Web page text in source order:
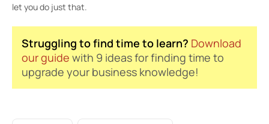
let you do just that.
Struggling to find time to learn? Download
our guide with 9 ideas for finding time to
upgrade your business knowledge!